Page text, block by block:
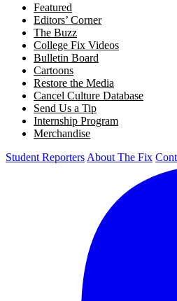
Featured
Editors’ Corner
The Buzz
College Fix Videos
Bulletin Board
Cartoons
Restore the Media
Cancel Culture Database
Send Us a Tip
Internship Program
Merchandise
Student Reporters About The Fix